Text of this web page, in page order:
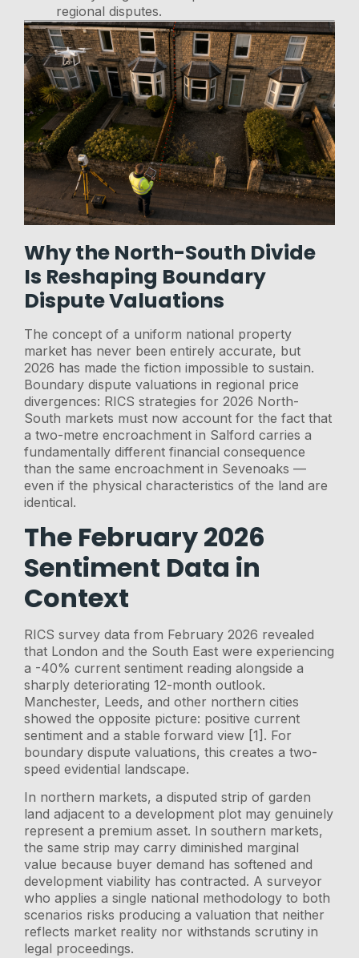
regional disputes.
Why the North-South Divide
Is Reshaping Boundary
Dispute Valuations
The concept of a uniform national property
market has never been entirely accurate, but
2026 has made the fiction impossible to sustain.
Boundary dispute valuations in regional price
divergences: RICS strategies for 2026 North-
South markets must now account for the fact that
a two-metre encroachment in Salford carries a
fundamentally different financial consequence
than the same encroachment in Sevenoaks —
even if the physical characteristics of the land are
identical.
The February 2026
Sentiment Data in
Context
RICS survey data from February 2026 revealed
that London and the South East were experiencing
a -40% current sentiment reading alongside a
sharply deteriorating 12-month outlook.
Manchester, Leeds, and other northern cities
showed the opposite picture: positive current
sentiment and a stable forward view [1]. For
boundary dispute valuations, this creates a two-
speed evidential landscape.
In northern markets, a disputed strip of garden
land adjacent to a development plot may genuinely
represent a premium asset. In southern markets,
the same strip may carry diminished marginal
value because buyer demand has softened and
development viability has contracted. A surveyor
who applies a single national methodology to both
scenarios risks producing a valuation that neither
reflects market reality nor withstands scrutiny in
legal proceedings.